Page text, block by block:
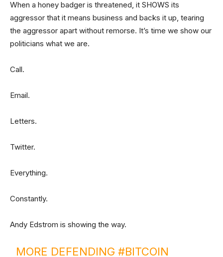
When a honey badger is threatened, it SHOWS its
aggressor that it means business and backs it up, tearing
the aggressor apart without remorse. It’s time we show our
politicians what we are.
Call.
Email.
Letters.
Twitter.
Everything.
Constantly.
Andy Edstrom is showing the way.
MORE DEFENDING#BITCOIN